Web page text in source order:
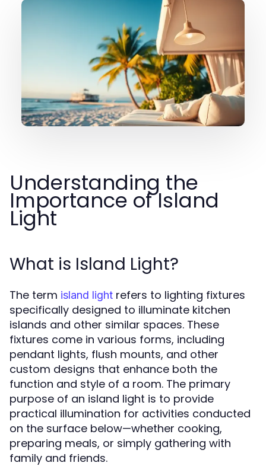
Understanding the
Importance of Island
Light
What is Island Light?
The term island light refers to lighting fixtures
specifically designed to illuminate kitchen
islands and other similar spaces. These
fixtures come in various forms, including
pendant lights, flush mounts, and other
custom designs that enhance both the
function and style of a room. The primary
purpose of an island light is to provide
practical illumination for activities conducted
on the surface below—whether cooking,
preparing meals, or simply gathering with
family and friends.